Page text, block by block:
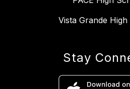
Vista Grande
Stay